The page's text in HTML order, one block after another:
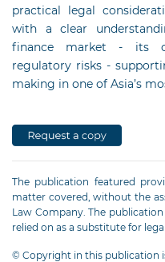
practical legal
with a clear
finance market - its
regulatory risks -
making in one of Asia’s
The publication featured
matter covered, without the
Law Company. The
relied on as a substitute for
© Copyright in this publication